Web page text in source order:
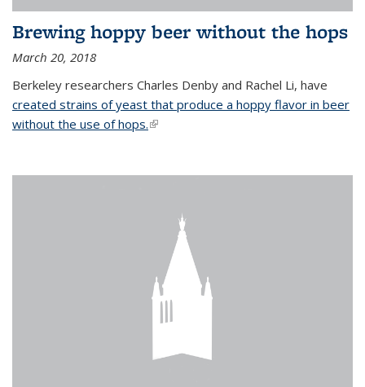
Brewing hoppy beer without the hops
March 20, 2018
Berkeley researchers Charles Denby and Rachel Li, have
created strains of yeast that produce a hoppy flavor in beer
without the use of hops.(link is external)